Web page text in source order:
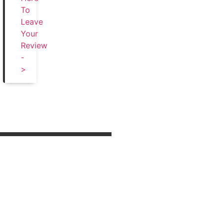
To
Leave
Your
Review
-
>